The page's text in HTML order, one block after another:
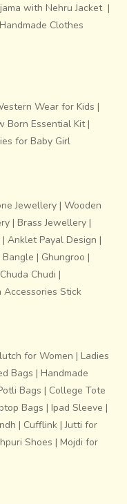
in different
process. After
visible
warp and weft: The
by the help of
woven. Patola
a positioning of
obtain perfect
labour intensive,
with Nehru Jacket |
Handmade Clothes
Wear for Kids |
Born Essential Kit|
for Baby Girl
Jewellery | Wooden
| Brass Jewellery |
| Anklet Payal Design |
Bangle | Ghungroo |
Chuda Chudi |
Accessories Stick
for Women | Ladies
Bags | Handmade
Bags | College Tote
Bags | Ipad Sleeve |
| Cufflink |Jutti for
Shoes | Mojdi for